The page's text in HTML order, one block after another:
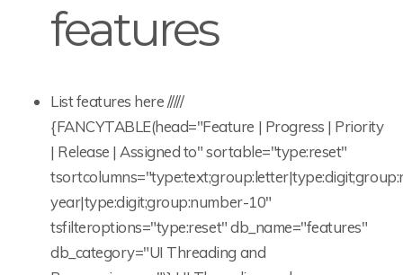
features
List features here /////
{FANCYTABLE(head="Feature | Progress | Priority
| Release | Assigned to" sortable="type:reset"
year|type:digit;group:number-10"
tsfilteroptions="type:reset" db_name="features"
db_category="UI Threading and